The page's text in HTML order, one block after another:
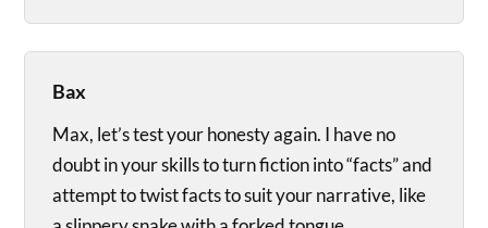
Bax
Max, let’s test your honesty again. I have no
doubt in your skills to turn fiction into “facts” and
attempt to twist facts to suit your narrative, like